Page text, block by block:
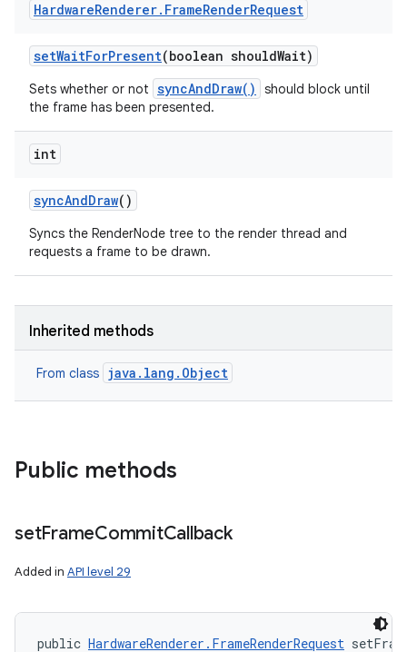
HardwareRenderer. FrameRenderRequest
setWaitForPresent(boolean shouldWait)
Sets whether or not syncAndDraw()
should block until
the frame has been presented.
int
syncAndDraw()
Syncs the RenderNode tree to the render thread and
requests a frame to be drawn.
Inherited methods
From class java.lang.Object
Public methods
setFrameCommitCallback
Added in API level 29
public HardwareRenderer.FrameRenderRequest